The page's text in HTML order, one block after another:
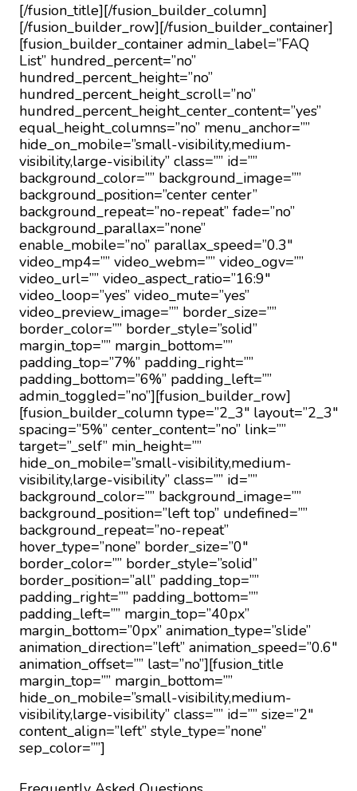
[/fusion_title][/fusion_builder_column]
[/fusion_builder_row][/fusion_builder_container]
[fusion_builder_container admin_label=”FAQ
List” hundred_percent=”no”
hundred_percent_height=”no”
hundred_percent_height_scroll=”no”
hundred_percent_height_center_content=”yes”
equal_height_columns=”no” menu_anchor=””
hide_on_mobile=”small-visibility,medium-
visibility,large-visibility” class=”” id=””
background_color=”” background_image=””
background_position=”center center”
background_repeat=”no-repeat” fade=”no”
background_parallax=”none”
enable_mobile=”no” parallax_speed=”0.3″
video_mp4=”” video_webm=”” video_ogv=””
video_url=”” video_aspect_ratio=”16:9″
video_loop=”yes” video_mute=”yes”
video_preview_image=”” border_size=””
border_color=”” border_style=”solid”
margin_top=”” margin_bottom=””
padding_top=”7%” padding_right=””
padding_bottom=”6%” padding_left=””
admin_toggled=”no”][fusion_builder_row]
[fusion_builder_column type=”2_3″ layout=”2_3″
spacing=”5%” center_content=”no” link=””
target=”_self” min_height=””
hide_on_mobile=”small-visibility,medium-
visibility,large-visibility” class=”” id=””
background_color=”” background_image=””
background_position=”left top” undefined=””
background_repeat=”no-repeat”
hover_type=”none” border_size=”0″
border_color=”” border_style=”solid”
border_position=”all” padding_top=””
padding_right=”” padding_bottom=””
padding_left=”” margin_top=”40px”
margin_bottom=”0px” animation_type=”slide”
animation_direction=”left” animation_speed=”0.6″
animation_offset=”” last=”no”][fusion_title
margin_top=”” margin_bottom=””
hide_on_mobile=”small-visibility,medium-
visibility,large-visibility” class=”” id=”” size=”2″
content_align=”left” style_type=”none”
sep_color=””]